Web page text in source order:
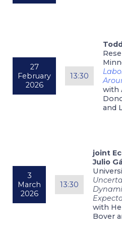
27
February
2026
13:30
with
and
3
March
2026
13:30
joint
Julio
with
Bover